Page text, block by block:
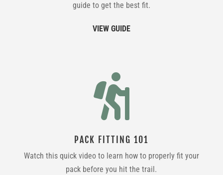
guide to get the best fit.
VIEW GUIDE

PACK FITTING 101
Watch this quick video to learn how to properly fit your
pack before you hit the trail.